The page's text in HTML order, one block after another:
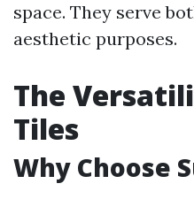
space. They serve
aesthetic purposes.
The
Tiles
Why Choose